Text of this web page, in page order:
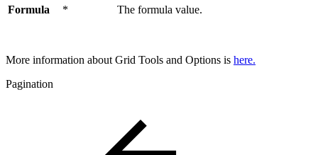
Formula * The formula value.
More information about Grid Tools and Options is here.
Pagination